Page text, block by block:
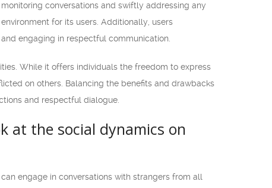
conversations and swiftly addressing any
for its users. Additionally, users
engaging in respectful communication.
While it offers individuals the freedom to express
on others. Balancing the benefits and drawbacks
and respectful dialogue.
at the social dynamics on
engage in conversations with strangers from all